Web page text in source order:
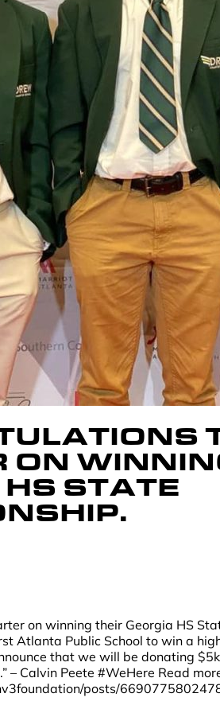
ON
STATE
on winning their Georgia HS
Atlanta Public School to win a
that we will be donating
– Calvin Peete #WeHere Read
posts/